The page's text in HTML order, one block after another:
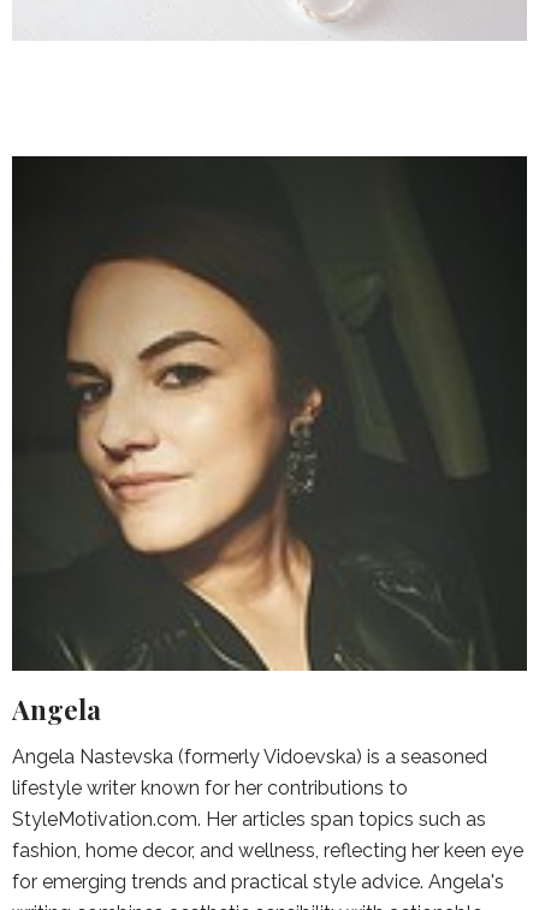
Angela
Angela Nastevska (formerly Vidoevska) is a seasoned
lifestyle writer known for her contributions to
StyleMotivation.com. Her articles span topics such as
fashion, home decor, and wellness, reflecting her keen eye
for emerging trends and practical style advice. Angela's